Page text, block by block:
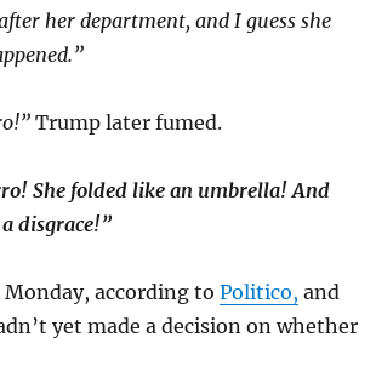
her department, and I guess she
Trump later fumed.
She folded like an umbrella! And
disgrace!”
according to Politico, and
yet made a decision on whether